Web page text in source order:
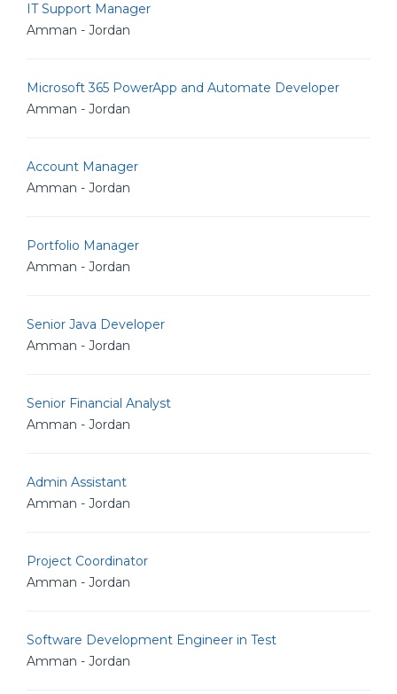
IT Support Manager
Amman - Jordan
Microsoft 365 PowerApp and Automate Developer
Amman - Jordan
Account Manager
Amman - Jordan
Portfolio Manager
Amman - Jordan
Senior Java Developer
Amman - Jordan
Senior Financial Analyst
Amman - Jordan
Admin Assistant
Amman - Jordan
Project Coordinator
Amman - Jordan
Software Development Engineer in Test
Amman - Jordan